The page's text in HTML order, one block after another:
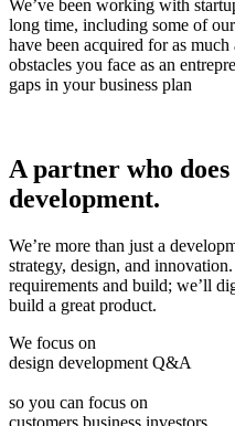
We’ve been working with
long time, including some of
have been acquired for as
obstacles you face as an
gaps in your business plan
A partner who
development.
We’re more than just a
strategy, design, and
requirements and build; we’ll
build a great product.
We focus on
design development Q&A
so you can focus on